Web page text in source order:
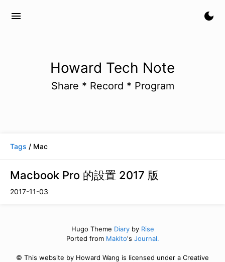
menu dark_mode
Howard Tech Note
Share * Record * Program
Tags / Mac
Macbook Pro 的設置 2017 版
2017-11-03
Hugo Theme Diaryby Rise
Ported from Makito's Journal.
© This website by Howard Wang is licensed under a Creative